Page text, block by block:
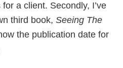
a client. Secondly, I’ve
third book,Seeing The
the publication date for